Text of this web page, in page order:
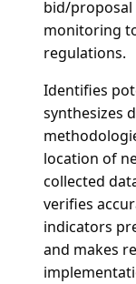
bid/proposal
monitoring
regulations.
Identifies
synthesizes
location of
collected
verifies
indicators
and makes